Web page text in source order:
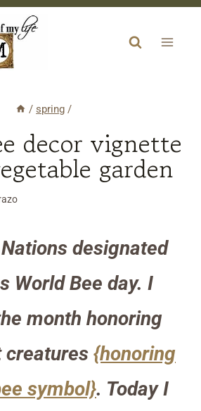
/ spring /
decor vignette
garden
designated
World Bee day. I
month honoring
creatures {honoring
symbol}. Today I